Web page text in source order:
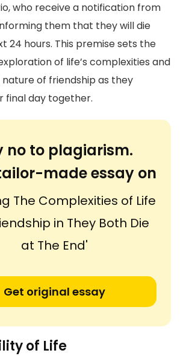
who receive a notification from
them that they will die
24 hours. This premise sets the
of life’s complexities and
of friendship as they
final day together.
no to plagiarism.
made essay on
The Complexities of Life
in They Both Die
at The End'
Get original essay
of Life